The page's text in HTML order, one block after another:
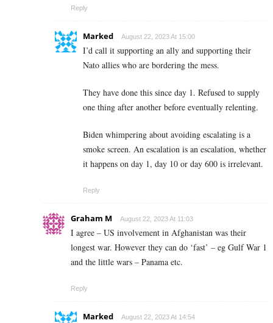
Reply
Marked August 22, 2023 At 15:00
I’d call it supporting an ally and supporting their
Nato allies who are bordering the mess.
They have done this since day 1. Refused to supply
one thing after another before eventually relenting.
Biden whimpering about avoiding escalating is a
smoke screen. An escalation is an escalation, whether
it happens on day 1, day 10 or day 600 is irrelevant.
Reply
Graham M August 22, 2023 At 11:03
I agree – US involvement in Afghanistan was their
longest war. However they can do ‘fast’ – eg Gulf War 1
and the little wars – Panama etc.
Reply
Marked August 22, 2023 At 14:54